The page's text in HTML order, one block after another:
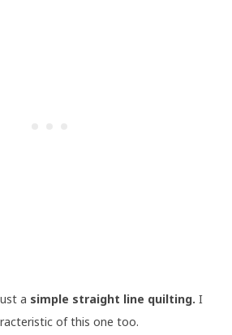
a simple straight line quilting. I
of this one too.